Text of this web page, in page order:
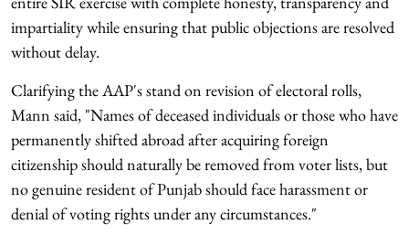
impartiality while ensuring that public objections are resolved
without delay.
Clarifying the AAP's stand on revision of electoral rolls,
Mann said, "Names of deceased individuals or those who have
permanently shifted abroad after acquiring foreign
citizenship should naturally be removed from voter lists, but
no genuine resident of Punjab should face harassment or
denial of voting rights under any circumstances."